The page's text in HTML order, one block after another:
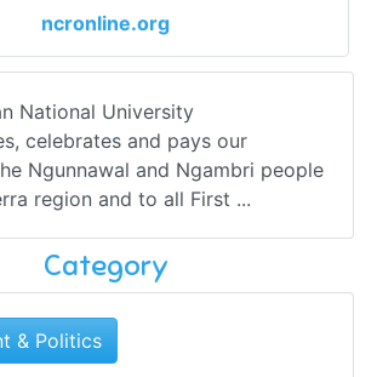
ncronline.org
National University
celebrates and pays our
Ngunnawal and Ngambri people
region and to all First ...
Category
& Politics